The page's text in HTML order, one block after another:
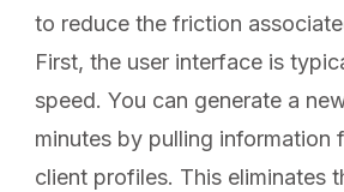
to reduce the friction
First, the user interface is
speed. You can generate a
minutes by pulling information
client profiles. This eliminates